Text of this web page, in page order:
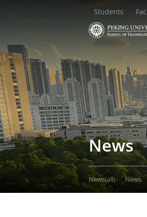
Students
News
News(all) News